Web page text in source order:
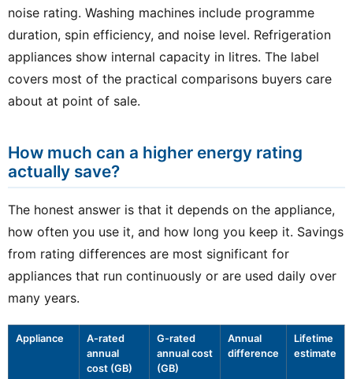
noise rating. Washing machines include programme
duration, spin efficiency, and noise level. Refrigeration
appliances show internal capacity in litres. The label
covers most of the practical comparisons buyers care
about at point of sale.
How much can a higher energy rating
actually save?
The honest answer is that it depends on the appliance,
how often you use it, and how long you keep it. Savings
from rating differences are most significant for
appliances that run continuously or are used daily over
many years.
Appliance
A-rated
annual
cost (GB)
G-rated
annual cost
(GB)
Annual
difference
Lifetime
estimate